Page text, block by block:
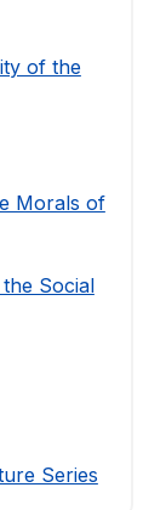
of the
Morals of
Social
Series